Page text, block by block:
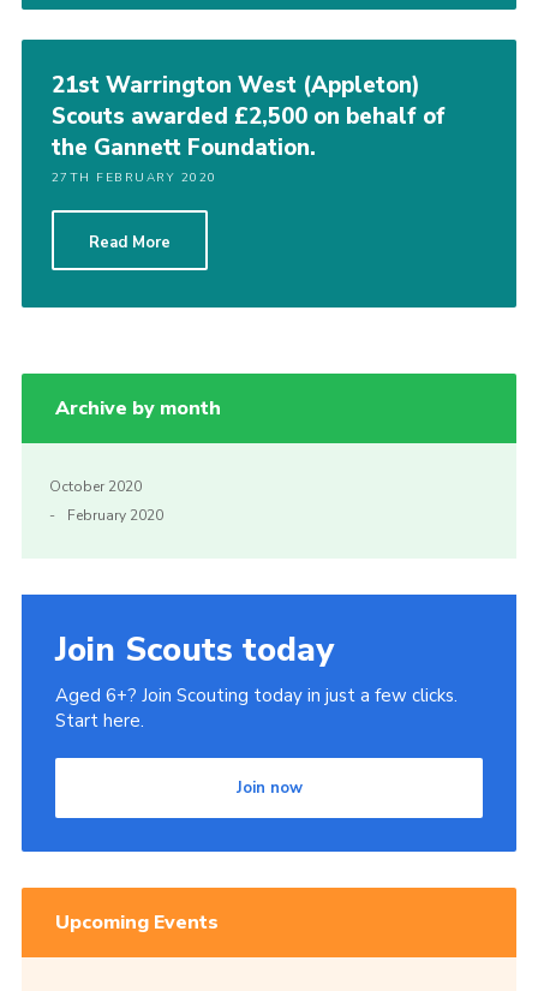
21st Warrington West (Appleton)
Scouts awarded £2,500 on behalf of
the Gannett Foundation.
27TH FEBRUARY 2020
Read More
Archive by month
October 2020
February 2020
Join Scouts today
Aged 6+? Join Scouting today in just a few clicks.
Start here.
Join now
Upcoming Events